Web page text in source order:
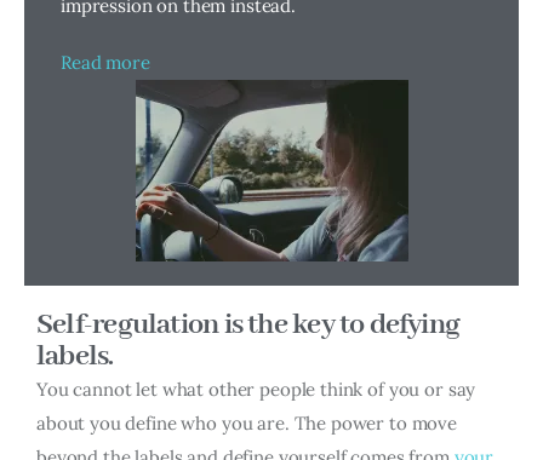
impression on them instead.
Read more
Self-regulation is the key to defying
labels.
You cannot let what other people think of you or say
about you define who you are. The power to move